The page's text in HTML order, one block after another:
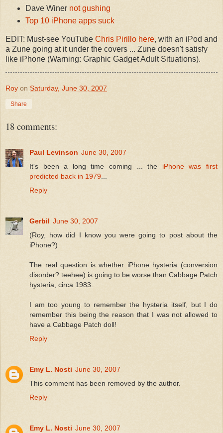
Dave Winer not gushing
Top 10 iPhone apps suck
EDIT: Must-see YouTube Chris Pirillo here, with an iPod and
a Zune going at it under the covers ... Zune doesn't satisfy
like iPhone (Warning: Graphic Gadget Adult Situations).
Roy on Saturday, June 30, 2007
Share
18 comments:
Paul Levinson June 30, 2007
It's been a long time coming ... the iPhone was first
predicted back in 1979...
Reply
Gerbil June 30, 2007
(Roy, how did I know you were going to post about the
iPhone?)
The real question is whether iPhone hysteria (conversion
disorder? teehee) is going to be worse than Cabbage Patch
hysteria, circa 1983.
I am too young to remember the hysteria itself, but I do
remember this being the reason that I was not allowed to
have a Cabbage Patch doll!
Reply
Emy L. Nosti June 30, 2007
This comment has been removed by the author.
Reply
Emy L. Nosti June 30, 2007